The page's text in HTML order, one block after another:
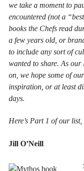
we take a moment to
encountered (not a
books the Chefs read
a few years old, or
to include any sort of
wanted to share. As
on, we hope some of
inspiration, or at least
days.
Here’s Part 1 of our list,
Jill O’Neill